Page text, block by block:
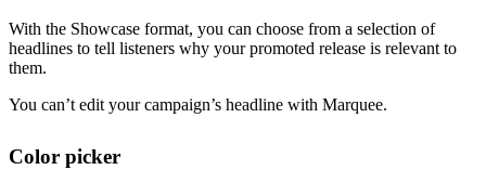
With the Showcase format, you can choose from a selection of
headlines to tell listeners why your promoted release is relevant to
them.
You can’t edit your campaign’s headline with Marquee.
Color picker